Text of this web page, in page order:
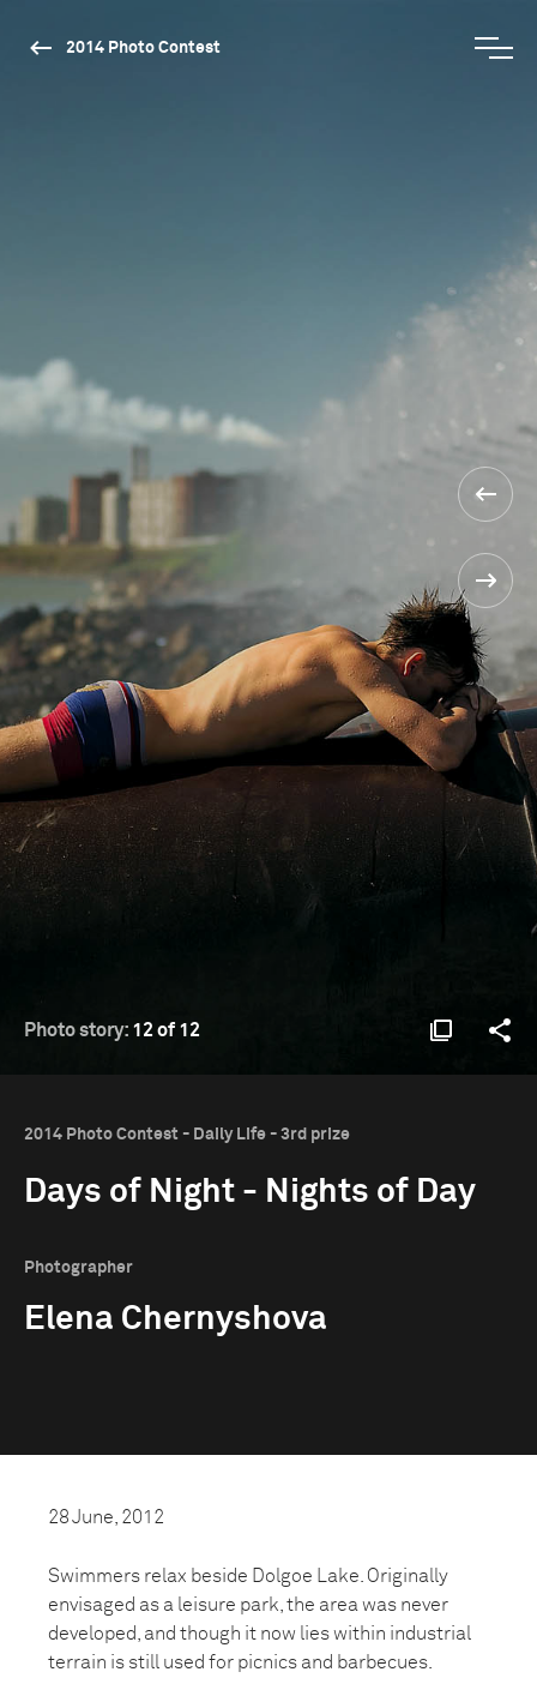
2014 Photo Contest
Photo story: 12 of 12
2014 Photo Contest - Daily Life - 3rd prize
Days of Night - Nights of Day
Photographer
Elena Chernyshova
28 June, 2012
Swimmers relax beside Dolgoe Lake. Originally
envisaged as a leisure park, the area was never
developed, and though it now lies within industrial
terrain is still used for picnics and barbecues.